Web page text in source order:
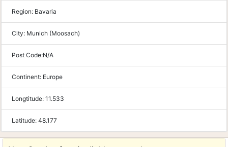
Region: Bavaria
City: Munich (Moosach)
Post Code:N/A
Continent: Europe
Longtitude: 11.533
Latitude: 48.177